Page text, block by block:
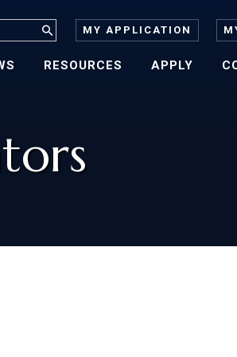
MY APPLICATION
RESOURCES APPLY